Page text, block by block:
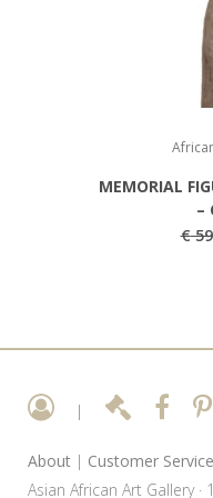
MEMORIAL
–
€
|
About | Customer Service
Asian African Art Gallery